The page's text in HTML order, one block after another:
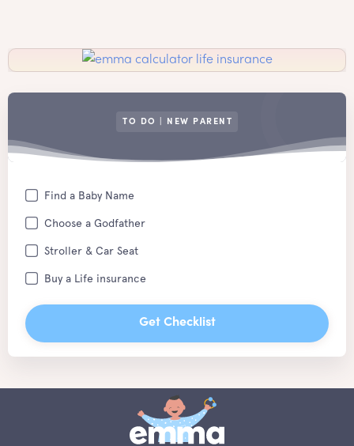
TO DO | NEW PARENT
Find a Baby Name
Choose a Godfather
Stroller & Car Seat
Buy a Life insurance
Get Checklist